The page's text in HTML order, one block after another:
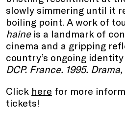
slowly simmering until it
boiling point. A work of
haine is a landmark of
cinema and a gripping
country’s ongoing
DCP. France. 1995.
Click here for more
tickets!